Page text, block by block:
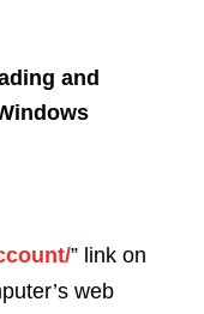
and
” link on
web